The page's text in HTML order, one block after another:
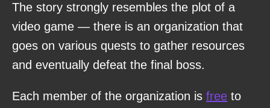
The story strongly resembles the plot of a
video game — there is an organization that
goes on various quests to gather resources
and eventually defeat the final boss.
Each member of the organization is free to